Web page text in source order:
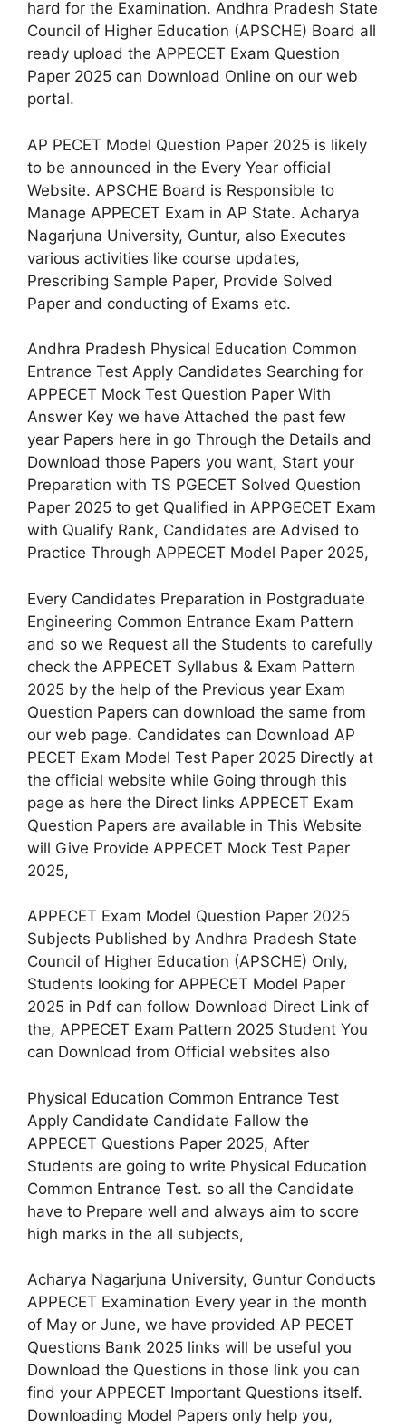
hard for the Examination. Andhra Pradesh State
Council of Higher Education (APSCHE) Board all
ready upload the APPECET Exam Question
Paper 2025 can Download Online on our web
portal.
AP PECET Model Question Paper 2025 is likely
to be announced in the Every Year official
Website. APSCHE Board is Responsible to
Manage APPECET Exam in AP State. Acharya
Nagarjuna University, Guntur, also Executes
various activities like course updates,
Prescribing Sample Paper, Provide Solved
Paper and conducting of Exams etc.
Andhra Pradesh Physical Education Common
Entrance Test Apply Candidates Searching for
APPECET Mock Test Question Paper With
Answer Key we have Attached the past few
year Papers here in go Through the Details and
Download those Papers you want, Start your
Preparation with TS PGECET Solved Question
Paper 2025 to get Qualified in APPGECET Exam
with Qualify Rank, Candidates are Advised to
Practice Through APPECET Model Paper 2025,
Every Candidates Preparation in Postgraduate
Engineering Common Entrance Exam Pattern
and so we Request all the Students to carefully
check the APPECET Syllabus & Exam Pattern
2025 by the help of the Previous year Exam
Question Papers can download the same from
our web page. Candidates can Download AP
PECET Exam Model Test Paper 2025 Directly at
the official website while Going through this
page as here the Direct links APPECET Exam
Question Papers are available in This Website
will Give Provide APPECET Mock Test Paper
2025,
APPECET Exam Model Question Paper 2025
Subjects Published by Andhra Pradesh State
Council of Higher Education (APSCHE) Only,
Students looking for APPECET Model Paper
2025 in Pdf can follow Download Direct Link of
the, APPECET Exam Pattern 2025 Student You
can Download from Official websites also
Physical Education Common Entrance Test
Apply Candidate Candidate Fallow the
APPECET Questions Paper 2025, After
Students are going to write Physical Education
Common Entrance Test. so all the Candidate
have to Prepare well and always aim to score
high marks in the all subjects,
Acharya Nagarjuna University, Guntur Conducts
APPECET Examination Every year in the month
of May or June, we have provided AP PECET
Questions Bank 2025 links will be useful you
Download the Questions in those link you can
find your APPECET Important Questions itself.
Downloading Model Papers only help you,